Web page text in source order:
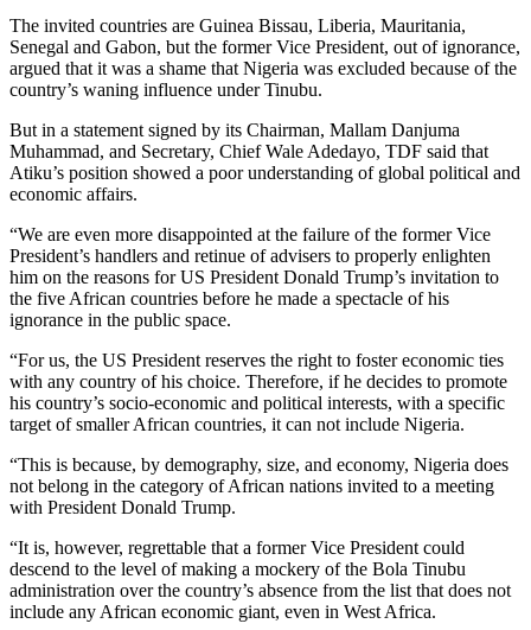
The invited countries are Guinea Bissau, Liberia, Mauritania,
Senegal and Gabon, but the former Vice President, out of ignorance,
argued that it was a shame that Nigeria was excluded because of the
country’s waning influence under Tinubu.
But in a statement signed by its Chairman, Mallam Danjuma
Muhammad, and Secretary, Chief Wale Adedayo, TDF said that
Atiku’s position showed a poor understanding of global political and
economic affairs.
“We are even more disappointed at the failure of the former Vice
President’s handlers and retinue of advisers to properly enlighten
him on the reasons for US President Donald Trump’s invitation to
the five African countries before he made a spectacle of his
ignorance in the public space.
“For us, the US President reserves the right to foster economic ties
with any country of his choice. Therefore, if he decides to promote
his country’s socio-economic and political interests, with a specific
target of smaller African countries, it can not include Nigeria.
“This is because, by demography, size, and economy, Nigeria does
not belong in the category of African nations invited to a meeting
with President Donald Trump.
“It is, however, regrettable that a former Vice President could
descend to the level of making a mockery of the Bola Tinubu
administration over the country’s absence from the list that does not
include any African economic giant, even in West Africa.